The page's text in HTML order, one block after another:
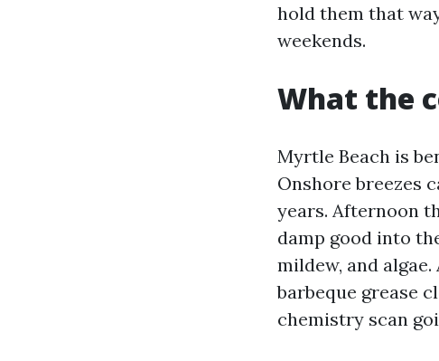
hold them that
weekends.
What the
Myrtle Beach is
Onshore breezes
years. Afternoon
damp good into
mildew, and
barbeque grease
chemistry scan